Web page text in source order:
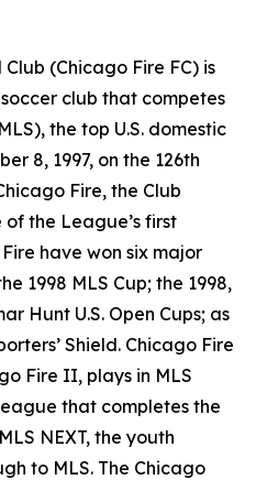
(Chicago Fire FC) is
club that competes
the top U.S. domestic
8, 1997, on the 126th
Fire, the Club
the League’s first
have won six major
1998 MLS Cup; the 1998,
Hunt U.S. Open Cups; as
Shield. Chicago Fire
Fire II, plays in MLS
that completes the
NEXT, the youth
to MLS. The Chicago